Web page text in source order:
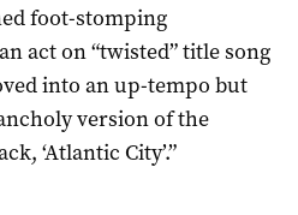
foot-stomping
act on “twisted” title song
into an up-tempo but
version of the
‘Atlantic City’.”